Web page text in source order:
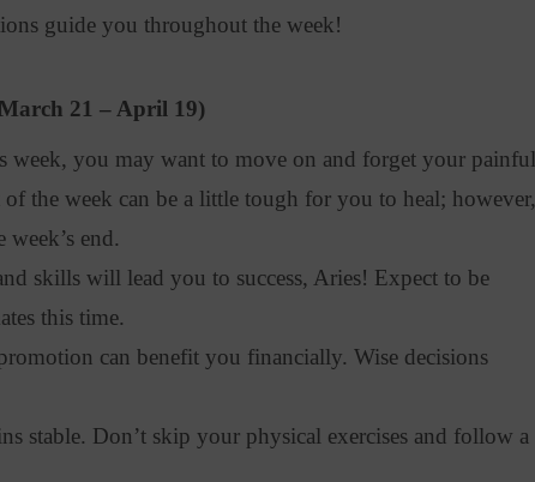
guide you throughout the week!
21 – April 19)
week, you may want to move on and forget your painful
the week can be a little tough for you to heal; however,
end.
skills will lead you to success, Aries! Expect to be
this time.
can benefit you financially. Wise decisions
stable. Don’t skip your physical exercises and follow a